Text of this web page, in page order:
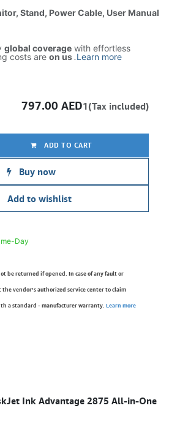
Stand, Power Cable, User Manual
global coverage with effortless
costs are on us.Learn more
ADD TO CART
Buy now
Add to wishlist
797.00 AED1(Tax included)
Day
be returned if opened. In case of any fault or
vendor’s authorized service center to claim
a standard - manufacturer warranty. Learn more
Ink Advantage 2875 All-in-One